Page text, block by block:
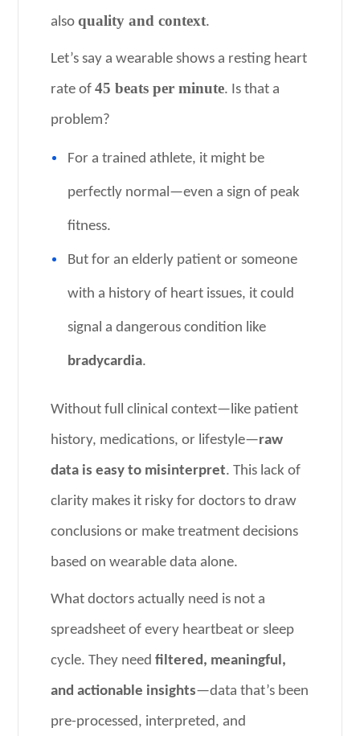
alsoquality and context.
Let’s say a wearable shows a resting heart
rate of45 beats per minute. Is that a
problem?
For a trained athlete, it might be
perfectly normal—even a sign of peak
fitness.
But for an elderly patient or someone
with a history of heart issues, it could
signal a dangerous condition like
bradycardia.
Without full clinical context—like patient
history, medications, or lifestyle—raw
data is easy to misinterpret. This lack of
clarity makes it risky for doctors to draw
conclusions or make treatment decisions
based on wearable data alone.
What doctors actually need is not a
spreadsheet of every heartbeat or sleep
cycle. They needfiltered, meaningful,
and actionable insights—data that’s been
pre-processed, interpreted, and